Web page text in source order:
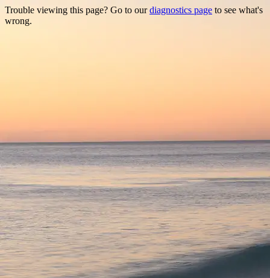
Trouble viewing this page? Go to ourdiagnostics page to see what's
wrong.